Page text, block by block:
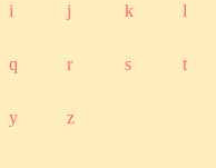
i j k l
q r s t
y z